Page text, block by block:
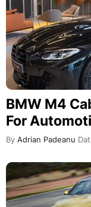
BMW M4
For
By Adrian Padeanu